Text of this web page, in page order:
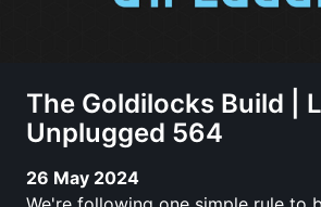
The Goldilocks Build |
Unplugged 564
26 May 2024